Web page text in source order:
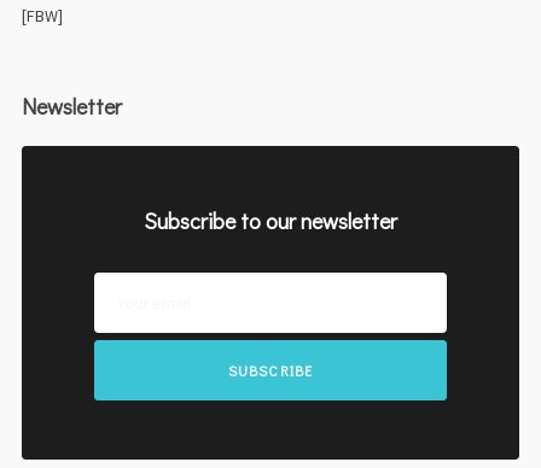
[FBW]
Newsletter
Subscribe to our newsletter
SUBSCRIBE